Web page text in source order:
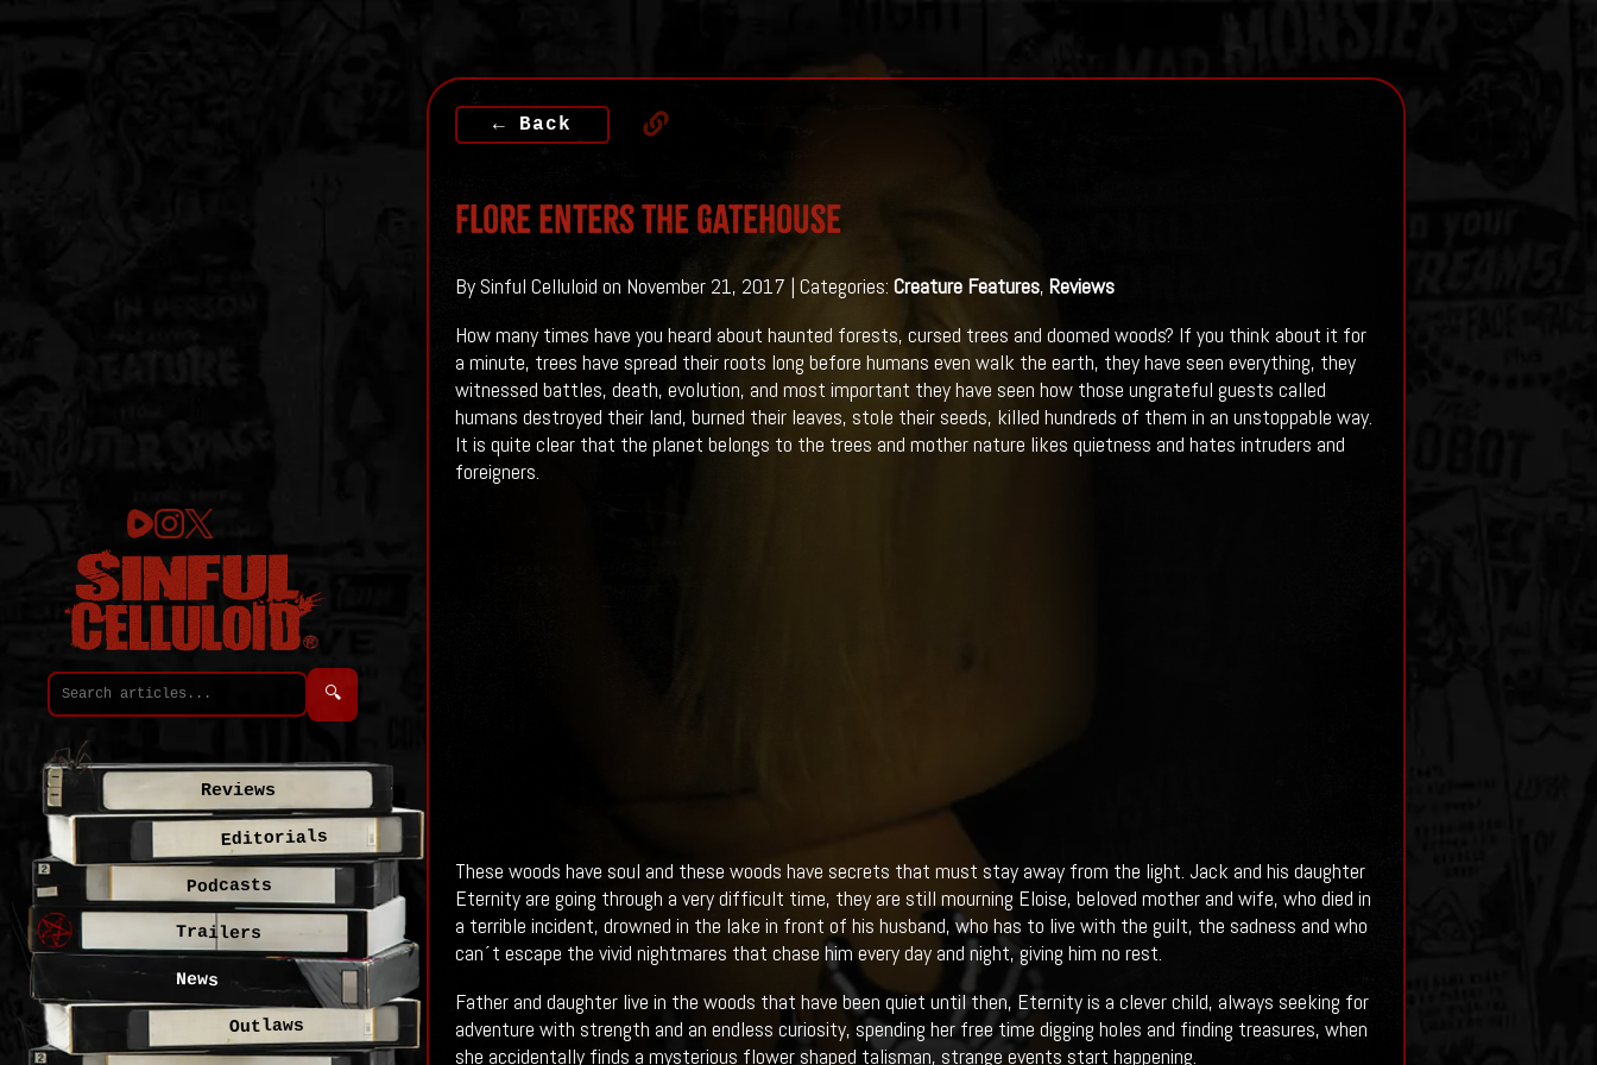
← Back
Flore Enters The Gatehouse
By Sinful Celluloid on November 21, 2017 | Categories: Creature Features, Reviews
How many times have you heard about haunted forests, cursed trees and doomed woods? If you think about it for
a minute, trees have spread their roots long before humans even walk the earth, they have seen everything, they
witnessed battles, death, evolution, and most important they have seen how those ungrateful guests called
humans destroyed their land, burned their leaves, stole their seeds, killed hundreds of them in an unstoppable way.
It is quite clear that the planet belongs to the trees and mother nature likes quietness and hates intruders and
foreigners.
These woods have soul and these woods have secrets that must stay away from the light. Jack and his daughter
Eternity are going through a very difficult time, they are still mourning Eloise, beloved mother and wife, who died in
a terrible incident, drowned in the lake in front of his husband, who has to live with the guilt, the sadness and who
can´t escape the vivid nightmares that chase him every day and night, giving him no rest.
Father and daughter live in the woods that have been quiet until then, Eternity is a clever child, always seeking for
adventure with strength and an endless curiosity, spending her free time digging holes and finding treasures, when
she accidentally finds a mysterious flower shaped talisman, strange events start happening.
🔍
Reviews
Editorials
Podcasts
Trailers
News
Outlaws